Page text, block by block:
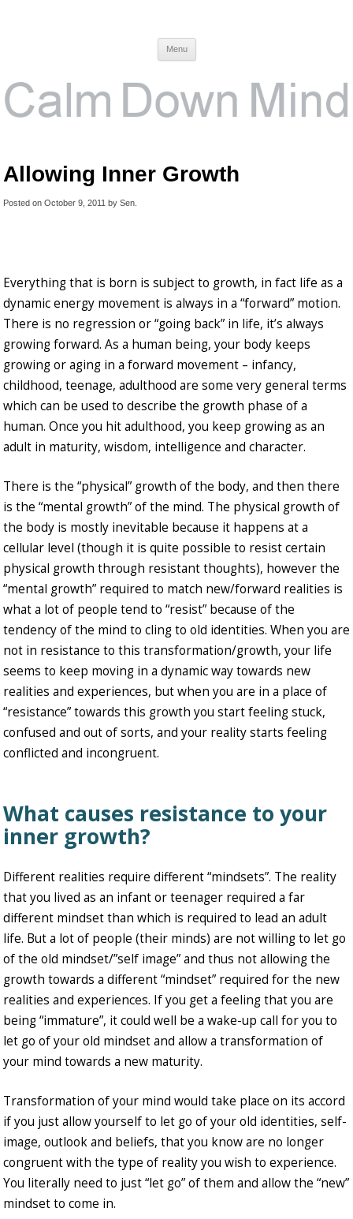
Menu
Allowing Inner Growth
Posted on October 9, 2011 by Sen
Everything that is born is subject to growth, in fact life as a
dynamic energy movement is always in a “forward” motion.
There is no regression or “going back” in life, it’s always
growing forward. As a human being, your body keeps
growing or aging in a forward movement – infancy,
childhood, teenage, adulthood are some very general terms
which can be used to describe the growth phase of a
human. Once you hit adulthood, you keep growing as an
adult in maturity, wisdom, intelligence and character.
There is the “physical” growth of the body, and then there
is the “mental growth” of the mind. The physical growth of
the body is mostly inevitable because it happens at a
cellular level (though it is quite possible to resist certain
physical growth through resistant thoughts), however the
“mental growth” required to match new/forward realities is
what a lot of people tend to “resist” because of the
tendency of the mind to cling to old identities. When you are
not in resistance to this transformation/growth, your life
seems to keep moving in a dynamic way towards new
realities and experiences, but when you are in a place of
“resistance” towards this growth you start feeling stuck,
confused and out of sorts, and your reality starts feeling
conflicted and incongruent.
What causes resistance to your
inner growth?
Different realities require different “mindsets”. The reality
that you lived as an infant or teenager required a far
different mindset than which is required to lead an adult
life. But a lot of people (their minds) are not willing to let go
of the old mindset/”self image” and thus not allowing the
growth towards a different “mindset” required for the new
realities and experiences. If you get a feeling that you are
being “immature”, it could well be a wake-up call for you to
let go of your old mindset and allow a transformation of
your mind towards a new maturity.
Transformation of your mind would take place on its accord
if you just allow yourself to let go of your old identities, self-
image, outlook and beliefs, that you know are no longer
congruent with the type of reality you wish to experience.
You literally need to just “let go” of them and allow the “new”
mindset to come in.